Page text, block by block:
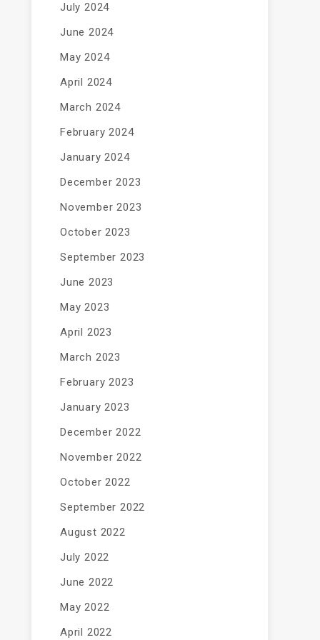
July 2024
June 2024
May 2024
April 2024
March 2024
February 2024
January 2024
December 2023
November 2023
October 2023
September 2023
June 2023
May 2023
April 2023
March 2023
February 2023
January 2023
December 2022
November 2022
October 2022
September 2022
August 2022
July 2022
June 2022
May 2022
April 2022